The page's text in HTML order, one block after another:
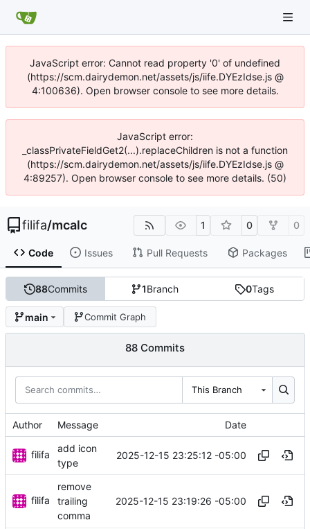
JavaScript error: Cannot read property '0' of undefined
(https://scm.dairydemon.net/assets/js/iife.DYEzIdse.js @
4:100636). Open browser console to see more details.
JavaScript error:
_classPrivateFieldGet2(...).replaceChildren is not a function
(https://scm.dairydemon.net/assets/js/iife.DYEzIdse.js @
4:89257). Open browser console to see more details. (50)
filifa/mcalc 1 0 0
Code Issues Pull Requests Packages
88Commits 1Branch 0Tags
main Commit Graph
88 Commits
This Branch
Author Message Date
filifa
add icon
type
2025-12-15 23:25:12 -05:00
filifa
remove
trailing
comma
2025-12-15 23:19:26 -05:00